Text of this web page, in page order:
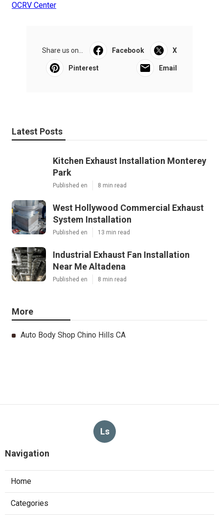
OCRV Center
Share us on... Facebook X
Pinterest Email
Latest Posts
Kitchen Exhaust Installation Monterey
Park
Published en 8 min read
West Hollywood Commercial Exhaust
System Installation
Published en 13 min read
Industrial Exhaust Fan Installation
Near Me Altadena
Published en 8 min read
More
Auto Body Shop Chino Hills CA
Ls
Navigation
Home
Categories